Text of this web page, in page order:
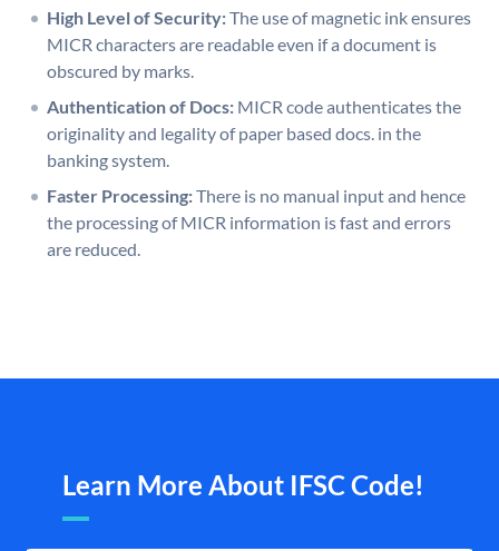
High Level of Security:The use of magnetic ink ensures
MICR characters are readable even if a document is
obscured by marks.
Authentication of Docs: MICR code authenticates the
originality and legality of paper based docs. in the
banking system.
Faster Processing:There is no manual input and hence
the processing of MICR information is fast and errors
are reduced.
Learn More About IFSC Code!